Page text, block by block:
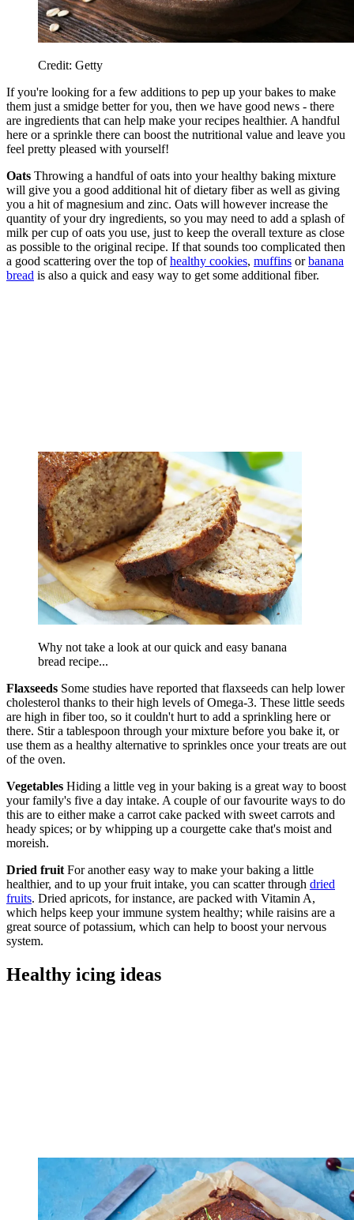
Credit: Getty
If you're looking for a few additions to pep up your bakes to make
them just a smidge better for you, then we have good news - there
are ingredients that can help make your recipes healthier. A handful
here or a sprinkle there can boost the nutritional value and leave you
feel pretty pleased with yourself!
Oats Throwing a handful of oats into your healthy baking mixture
will give you a good additional hit of dietary fiber as well as giving
you a hit of magnesium and zinc. Oats will however increase the
quantity of your dry ingredients, so you may need to add a splash of
milk per cup of oats you use, just to keep the overall texture as close
as possible to the original recipe. If that sounds too complicated then
a good scattering over the top ofhealthy cookies, muffins orbanana
bread is also a quick and easy way to get some additional fiber.
Why not take a look at our quick and easy banana
bread recipe...
Flaxseeds Some studies have reported that flaxseeds can help lower
cholesterol thanks to their high levels of Omega-3. These little seeds
are high in fiber too, so it couldn't hurt to add a sprinkling here or
there. Stir a tablespoon through your mixture before you bake it, or
use them as a healthy alternative to sprinkles once your treats are out
of the oven.
Vegetables Hiding a little veg in your baking is a great way to boost
your family's five a day intake. A couple of our favourite ways to do
this are to either make a carrot cake packed with sweet carrots and
heady spices; or by whipping up a courgette cake that's moist and
moreish.
Dried fruit For another easy way to make your baking a little
healthier, and to up your fruit intake, you can scatter through dried
fruits. Dried apricots, for instance, are packed with Vitamin A,
which helps keep your immune system healthy; while raisins are a
great source of potassium, which can help to boost your nervous
system.
Healthy icing ideas